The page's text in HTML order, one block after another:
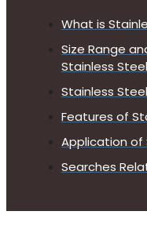
What is
Size Range
Stainless
Stainless
Features of
Application of
Searches